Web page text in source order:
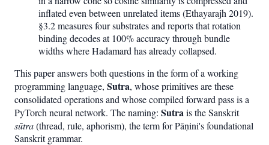
inflated even between unrelated items (Ethayarajh 2019).
§3.2 measures four substrates and reports that rotation
binding decodes at 100% accuracy through bundle
widths where Hadamard has already collapsed.
This paper answers both questions in the form of a working
programming language, Sutra, whose primitives are these
consolidated operations and whose compiled forward pass is a
PyTorch neural network. The naming: Sutra is the Sanskrit
sūtra(thread, rule, aphorism), the term for Pāṇini's foundational
Sanskrit grammar.